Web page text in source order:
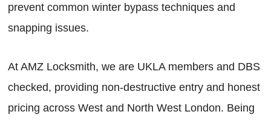
prevent common winter bypass techniques and
snapping issues.
At AMZ Locksmith, we are UKLA members and DBS
checked, providing non-destructive entry and honest
pricing across West and North West London. Being